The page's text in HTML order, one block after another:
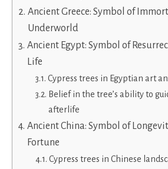
Ancient Greece: Symbol of
Underworld
Ancient Egypt: Symbol of
Life
Cypress trees in Egyptian art
Belief in the tree’s ability to
afterlife
Ancient China: Symbol of
Fortune
Cypress trees in Chinese